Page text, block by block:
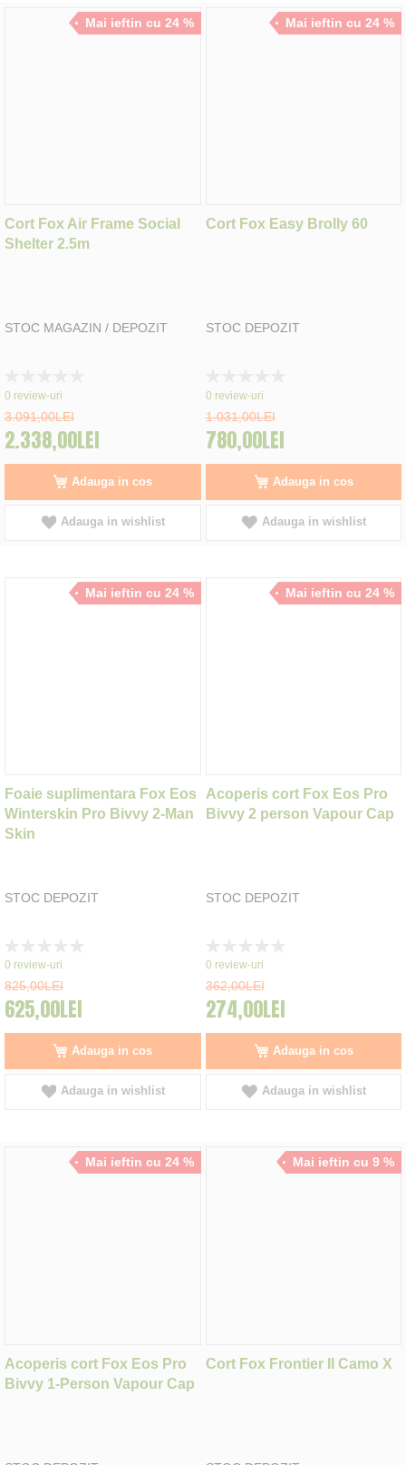
Mai ieftin cu 24 %
Cort Fox Air Frame Social
Shelter 2.5m
STOC MAGAZIN / DEPOZIT
0%
0 review-uri
3.091,00LEI
2.338,00LEI
Adauga in cos
Adauga in wishlist
Mai ieftin cu 24 %
Cort Fox Easy Brolly 60
STOC DEPOZIT
0%
0 review-uri
1.031,00LEI
780,00LEI
Adauga in cos
Adauga in wishlist
Mai ieftin cu 24 %
Foaie suplimentara Fox Eos
Winterskin Pro Bivvy 2-Man
Skin
STOC DEPOZIT
0%
0 review-uri
825,00LEI
625,00LEI
Adauga in cos
Adauga in wishlist
Mai ieftin cu 24 %
Acoperis cort Fox Eos Pro
Bivvy 2 person Vapour Cap
STOC DEPOZIT
0%
0 review-uri
362,00LEI
274,00LEI
Adauga in cos
Adauga in wishlist
Mai ieftin cu 24 %
Acoperis cort Fox Eos Pro
Bivvy 1-Person Vapour Cap
Mai ieftin cu 9 %
Cort Fox Frontier II Camo X